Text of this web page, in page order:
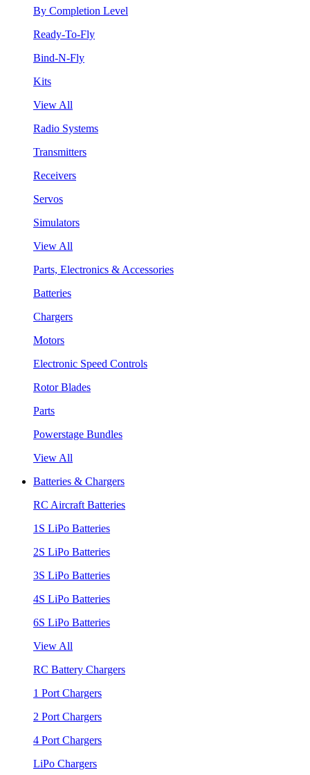
By Completion Level
Ready-To-Fly
Bind-N-Fly
Kits
View All
Radio Systems
Transmitters
Receivers
Servos
Simulators
View All
Parts, Electronics & Accessories
Batteries
Chargers
Motors
Electronic Speed Controls
Rotor Blades
Parts
Powerstage Bundles
View All
Batteries & Chargers
RC Aircraft Batteries
1S LiPo Batteries
2S LiPo Batteries
3S LiPo Batteries
4S LiPo Batteries
6S LiPo Batteries
View All
RC Battery Chargers
1 Port Chargers
2 Port Chargers
4 Port Chargers
LiPo Chargers